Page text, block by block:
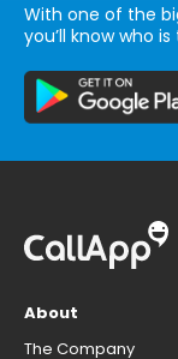
With one of the
you’ll know who
About
The Company